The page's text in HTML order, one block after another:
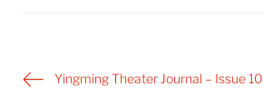
PostYingming Theater Journal – Issue 10